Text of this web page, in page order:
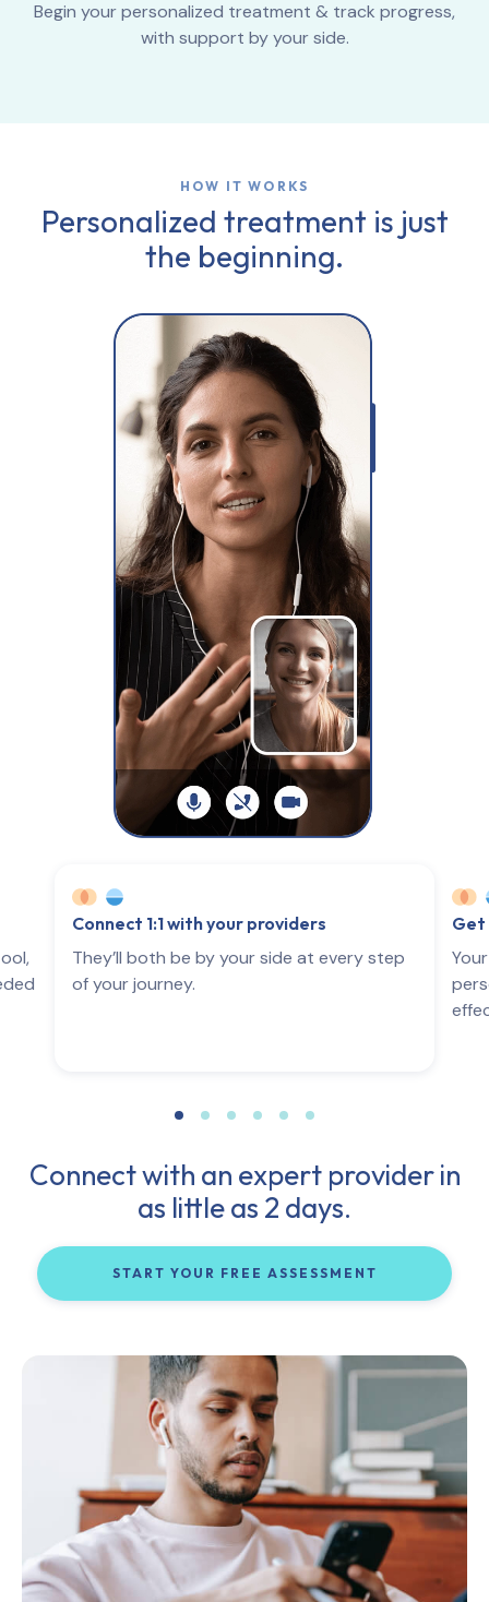
Begin your personalized treatment & track progress,
with support by your side.
HOW IT WORKS
Personalized treatment is just
the beginning.
Connect 1:1 with your providers
They’ll both be by your side at every step
of your journey.
Connect with an expert provider in
as little as 2 days.
START YOUR FREE ASSESSMENT